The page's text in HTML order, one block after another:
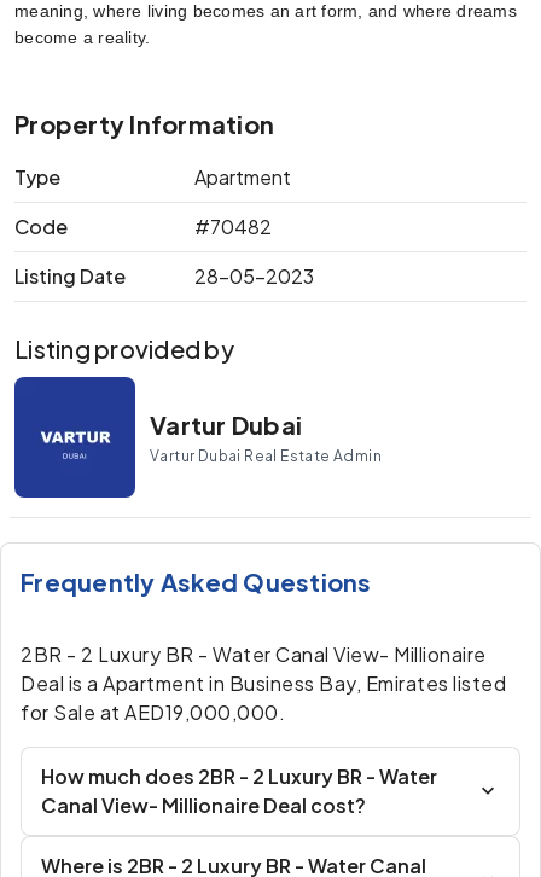
meaning, where living becomes an art form, and where dreams
become a reality.
Property Information
Type
Apartment
Code
#70482
Listing Date
28-05-2023
Listing provided by
Vartur Dubai
Vartur Dubai Real Estate Admin
Frequently Asked Questions
2BR - 2 Luxury BR - Water Canal View- Millionaire
Deal is a Apartment in Business Bay, Emirates listed
for Sale at AED19,000,000.
How much does 2BR - 2 Luxury BR - Water
Canal View- Millionaire Deal cost?
Where is 2BR - 2 Luxury BR - Water Canal